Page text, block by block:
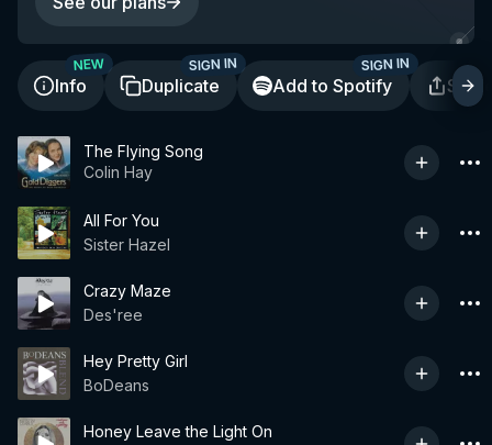
Info
NEW
Duplicate
SIGN IN
Add to Spotify
SIGN IN
The Flying Song
Colin Hay
All For You
Sister Hazel
Crazy Maze
Des'ree
Hey Pretty Girl
BoDeans
Honey Leave the Light On